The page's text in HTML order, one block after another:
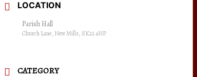
LOCATION
Parish Hall
Church Lane, New Mills, SK22 4NP
CATEGORY